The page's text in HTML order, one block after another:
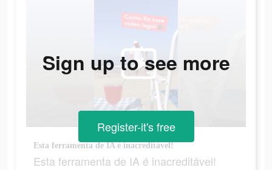
Esta ferramenta de IA é inacreditável!
Esta ferramenta de IA é inacreditável!
Sign up to see more
Register-it's free